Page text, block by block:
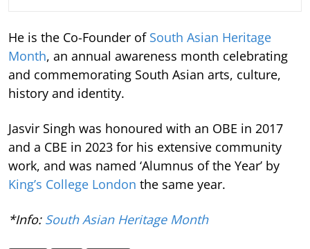
He is the Co-Founder of South Asian Heritage
Month, an annual awareness month celebrating
and commemorating South Asian arts, culture,
history and identity.
Jasvir Singh was honoured with an OBE in 2017
and a CBE in 2023 for his extensive community
work, and was named ‘Alumnus of the Year’ by
King’s College London the same year.
*Info: South Asian Heritage Month